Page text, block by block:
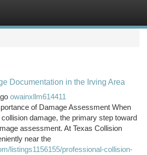
Documentation in the Irving Area
owainxllm614411
of Damage Assessment When
damage, the primary step toward
assessment. At Texas Collision
near the
listings1156155/professional-collision-